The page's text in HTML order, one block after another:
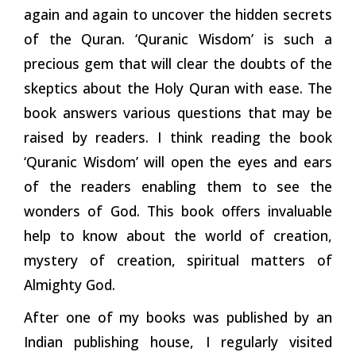
again and again to uncover the hidden secrets
of the Quran. ‘Quranic Wisdom’ is such a
precious gem that will clear the doubts of the
skeptics about the Holy Quran with ease. The
book answers various questions that may be
raised by readers. I think reading the book
‘Quranic Wisdom’ will open the eyes and ears
of the readers enabling them to see the
wonders of God. This book offers invaluable
help to know about the world of creation,
mystery of creation, spiritual matters of
Almighty God.
After one of my books was published by an
Indian publishing house, I regularly visited